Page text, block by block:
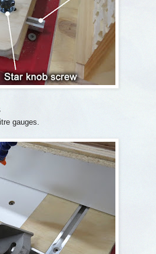
gauges.